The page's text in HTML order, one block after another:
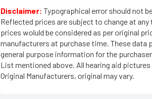
Disclaimer: Typographical error should not
Reflected prices are subject to change at any
prices woluld be considered as per original
manufacturers at purchase time. These data
general purpose information for the
List mentioned above. All hearing aid
Original Manufacturers, original may vary.